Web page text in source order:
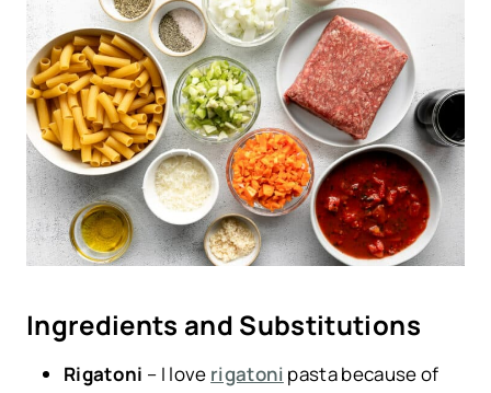
Ingredients and Substitutions
Rigatoni – I love rigatoni pasta because of